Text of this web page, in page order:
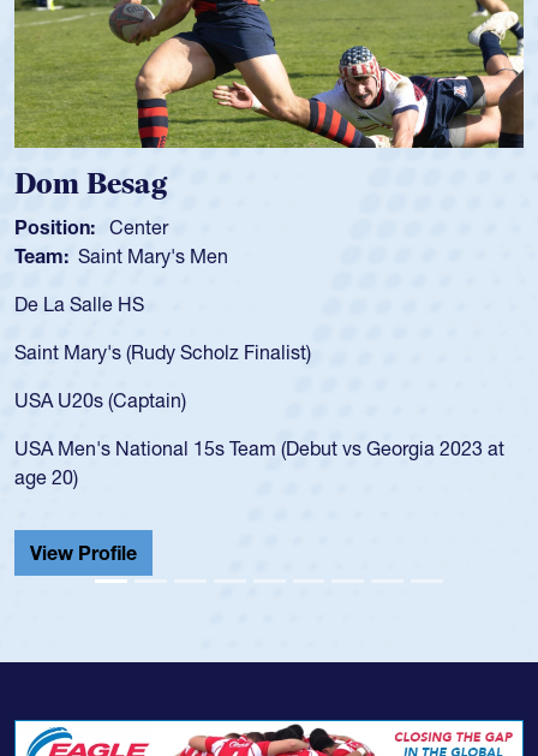
Spencer Huntley
Position:
Scrum Half
Team:
Cathedral Catholic Boys
As a 17-year-old Spencer Huntley required a waiver to play
USA age-grade pathway. He got that waiver and impressed
for the USA U20s, and then moved up to the USA U23s. He
led the San Diego Mustangs to a national HS Club
championship in 2024.
He also played in the SoCal single-school league for
Cathedral Catholic.